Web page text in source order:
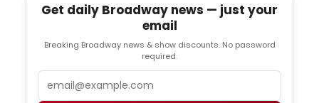
Get daily Broadway news — just your
email
Breaking Broadway news & show discounts. No password
required.